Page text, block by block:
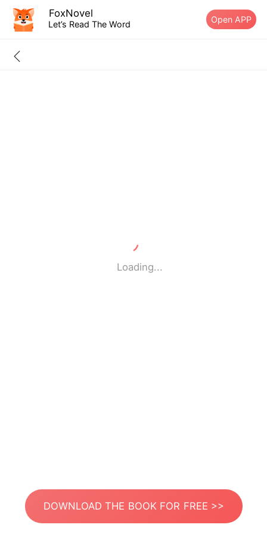
FoxNovel
Let’s Read The Word Open APP
Loading...
DOWNLOAD THE BOOK FOR FREE >>